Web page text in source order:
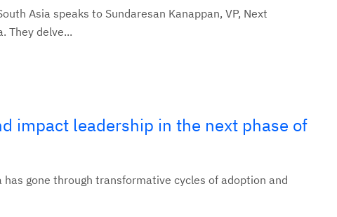
Asia speaks to Sundaresan Kanappan, VP, Next
They delve...
impact leadership in the next phase of
gone through transformative cycles of adoption and